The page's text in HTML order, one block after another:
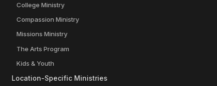
College Ministry
Compassion Ministry
Missions Ministry
The Arts Program
Kids & Youth
Location-Specific Ministries